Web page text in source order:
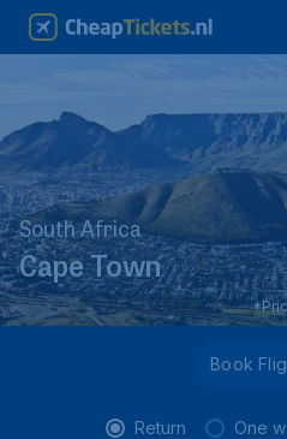
South Africa
Cape Town
Book
Return One